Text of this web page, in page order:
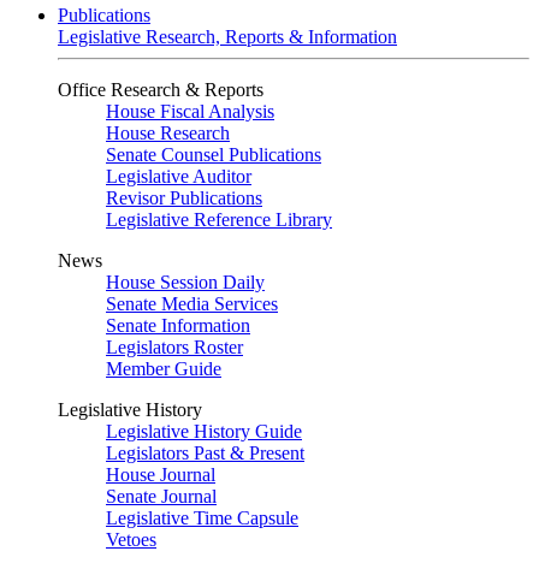
Publications
Legislative Research, Reports & Information
Office Research & Reports
House Fiscal Analysis
House Research
Senate Counsel Publications
Legislative Auditor
Revisor Publications
Legislative Reference Library
News
House Session Daily
Senate Media Services
Senate Information
Legislators Roster
Member Guide
Legislative History
Legislative History Guide
Legislators Past & Present
House Journal
Senate Journal
Legislative Time Capsule
Vetoes